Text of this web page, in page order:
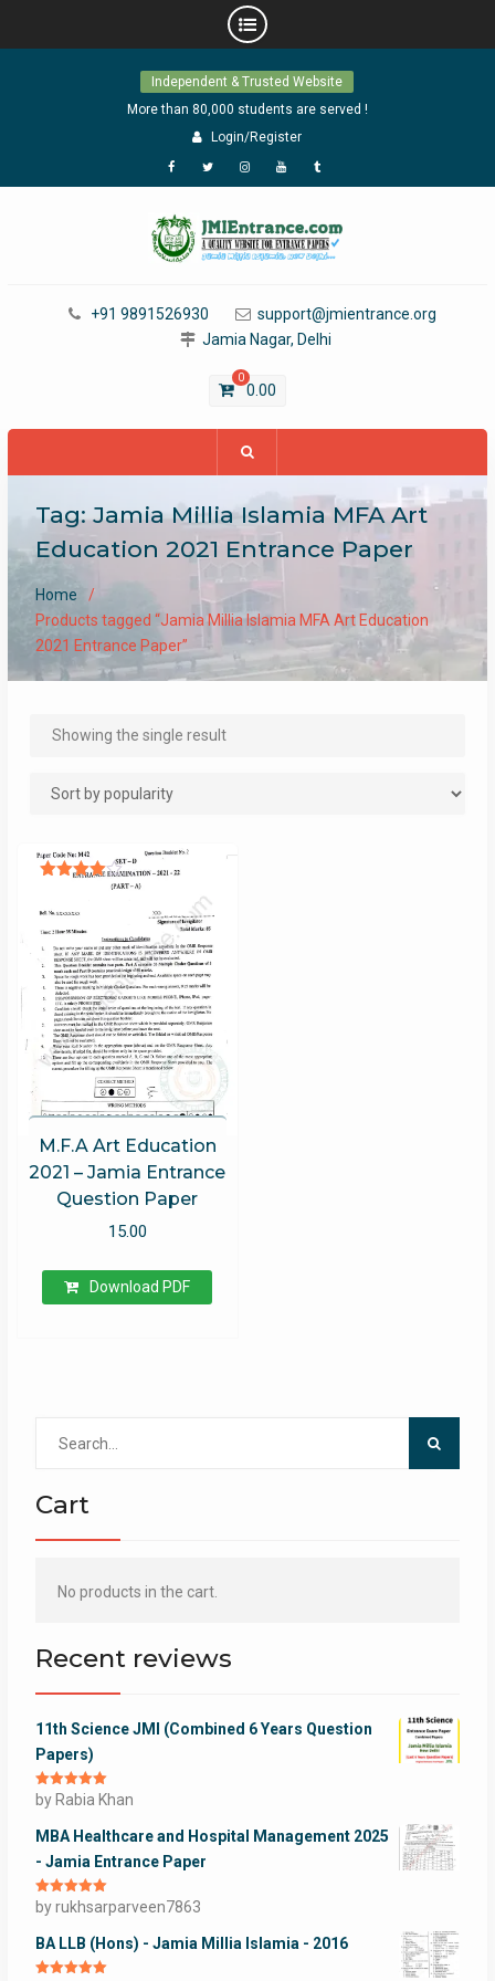
Independent & Trusted Website
More than 80,000 students are served !
Login/Register
Facebook
TwitterInstagram
YouTubeTumblr
+91 9891526930
support@jmientrance.org
Jamia Nagar, Delhi
0
0.00
Tag:Jamia Millia Islamia MFA Art
Education 2021 Entrance Paper
Home
Products tagged “Jamia Millia Islamia MFA Art Education
2021 Entrance Paper”
Showing the single result
M.F.A Art Education
2021 – Jamia Entrance
Question Paper
15.00
Download PDF
Cart
No products in the cart.
Recent reviews
11th Science JMI (Combined 6 Years Question
Papers)
Rated5out
of 5
by Rabia Khan
MBA Healthcare and Hospital Management 2025
- Jamia Entrance Paper
Rated 5out
of 5
by rukhsarparveen7863
BA LLB (Hons) - Jamia Millia Islamia - 2016